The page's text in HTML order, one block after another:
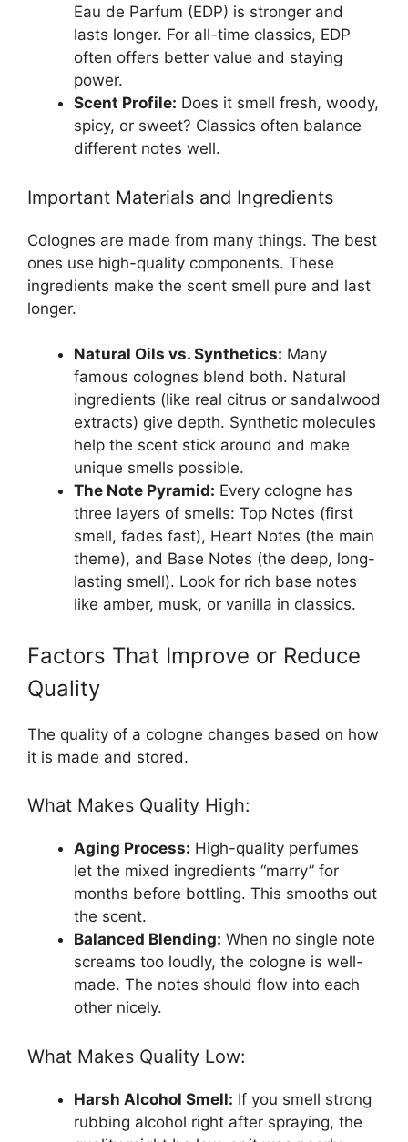
Eau de Parfum (EDP) is stronger and
lasts longer. For all-time classics, EDP
often offers better value and staying
power.
Scent Profile: Does it smell fresh, woody,
spicy, or sweet? Classics often balance
different notes well.
Important Materials and Ingredients
Colognes are made from many things. The best
ones use high-quality components. These
ingredients make the scent smell pure and last
longer.
Natural Oils vs. Synthetics: Many
famous colognes blend both. Natural
ingredients (like real citrus or sandalwood
extracts) give depth. Synthetic molecules
help the scent stick around and make
unique smells possible.
The Note Pyramid: Every cologne has
three layers of smells: Top Notes (first
smell, fades fast), Heart Notes (the main
theme), and Base Notes (the deep, long-
lasting smell). Look for rich base notes
like amber, musk, or vanilla in classics.
Factors That Improve or Reduce
Quality
The quality of a cologne changes based on how
it is made and stored.
What Makes Quality High:
Aging Process: High-quality perfumes
let the mixed ingredients “marry” for
months before bottling. This smooths out
the scent.
Balanced Blending: When no single note
screams too loudly, the cologne is well-
made. The notes should flow into each
other nicely.
What Makes Quality Low:
Harsh Alcohol Smell: If you smell strong
rubbing alcohol right after spraying, the